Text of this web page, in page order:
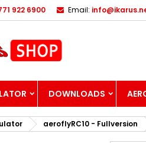
922 6900 Email:
DOWNLOADS
aeroflyRC10 - Fullversion